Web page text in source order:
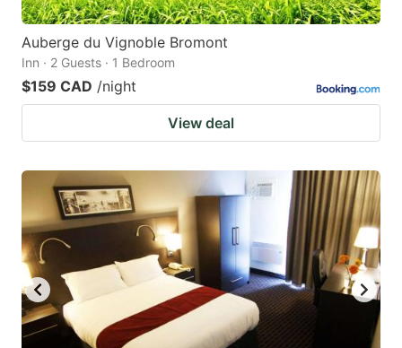
Auberge du Vignoble Bromont
Inn · 2 Guests · 1 Bedroom
$159 CAD /night
View deal